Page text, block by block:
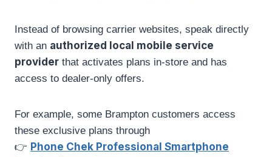
Instead of browsing carrier websites, speak directly
with an authorized local mobile service
provider that activates plans in-store and has
access to dealer-only offers.
For example, some Brampton customers access
these exclusive plans through
👉 Phone Chek Professional Smartphone